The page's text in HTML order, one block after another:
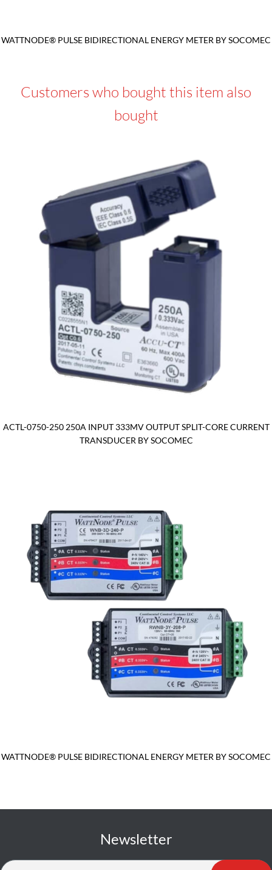
WATTNODE® PULSE BIDIRECTIONAL ENERGY METER BY SOCOMEC
Customers who bought this item also
bought
ACTL-0750-250 250A INPUT 333MV OUTPUT SPLIT-CORE CURRENT
TRANSDUCER BY SOCOMEC
WATTNODE® PULSE BIDIRECTIONAL ENERGY METER BY SOCOMEC
Newsletter